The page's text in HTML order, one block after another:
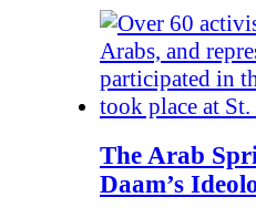
The Arab
Daam’s